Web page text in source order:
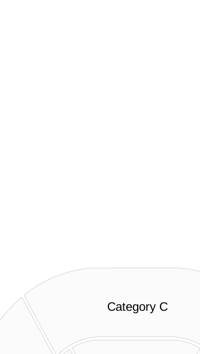
Category C